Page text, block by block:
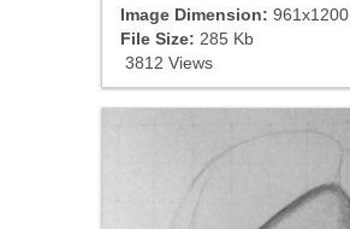
Image Dimension: 961x1200
File Size: 285 Kb
3812 Views